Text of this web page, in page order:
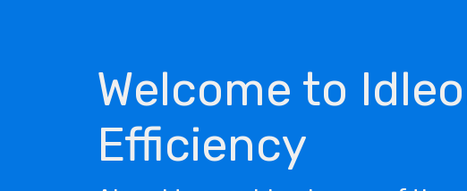
Welcome to
Efficiency